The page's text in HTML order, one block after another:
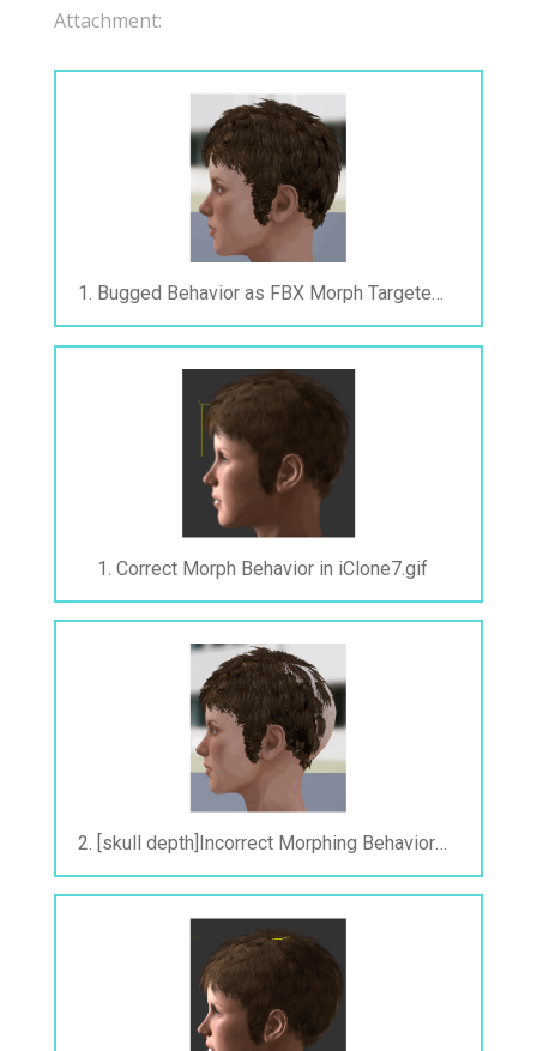
Attachment:
1. Bugged Behavior as FBX Morph Targeted After Exported.gif
1. Correct Morph Behavior in iClone7.gif
2. [skull depth]Incorrect Morphing Behavior After Exporting to FBX.gif